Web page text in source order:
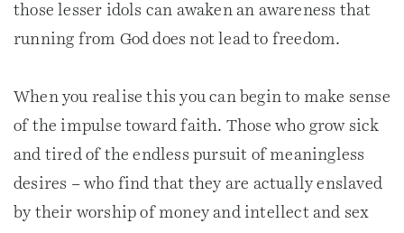
those lesser idols can awaken an awareness that
running from God does not lead to freedom.
When you realise this you can begin to make sense
of the impulse toward faith. Those who grow sick
and tired of the endless pursuit of meaningless
desires – who find that they are actually enslaved
by their worship of money and intellect and sex